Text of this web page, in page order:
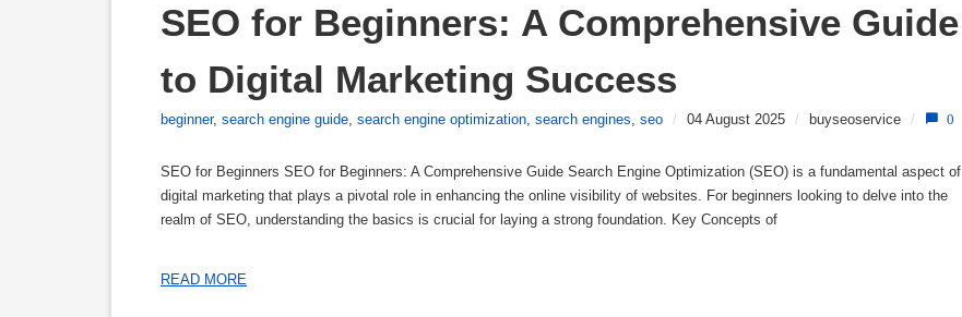
SEO for Beginners: A Comprehensive Guide
to Digital Marketing Success
beginner, search engine guide, search engine optimization, search engines, seo / 04 August 2025 / buyseoservice / 0
SEO for Beginners SEO for Beginners: A Comprehensive Guide Search Engine Optimization (SEO) is a fundamental aspect of
digital marketing that plays a pivotal role in enhancing the online visibility of websites. For beginners looking to delve into the
realm of SEO, understanding the basics is crucial for laying a strong foundation. Key Concepts of
READ MORE